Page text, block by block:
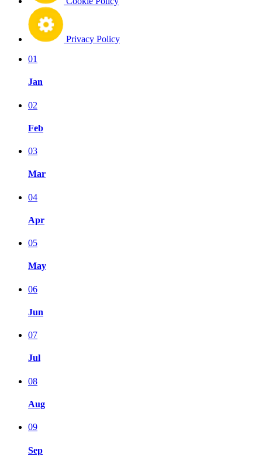
Privacy Policy
01
Jan
02
Feb
03
Mar
04
Apr
05
May
06
Jun
07
Jul
08
Aug
09
Sep